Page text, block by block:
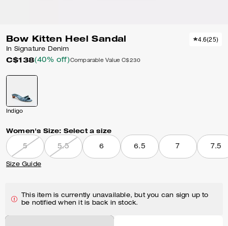
Bow Kitten Heel Sandal
In Signature Denim
C$138(40% off)Comparable Value C$230
4.6(25)
Indigo
Women's Size: Select a size
5 5.5 6 6.5 7 7.5
Size Guide
This item is currently unavailable, but you can sign up to
be notified when it is back in stock.